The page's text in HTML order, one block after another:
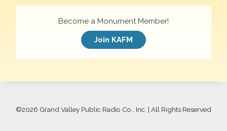
Become a Monument Member!
Join KAFM
©2026 Grand Valley Public Radio Co., Inc. | All Rights Reserved